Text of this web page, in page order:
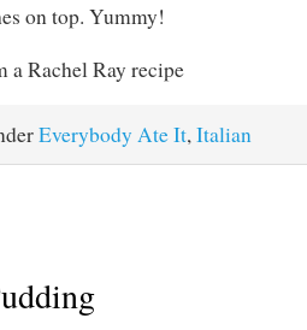
on top. Yummy!
a Rachel Ray recipe
Everybody Ate It, Italian